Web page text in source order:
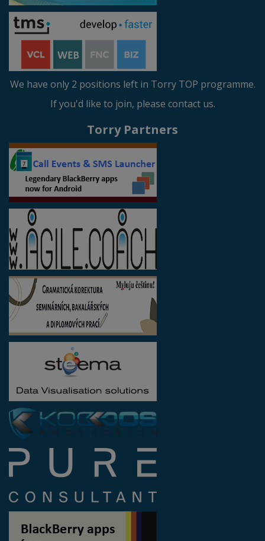
We have only 2 positions left in Torry TOP programme.
If you'd like to join, please contact us.
Torry Partners